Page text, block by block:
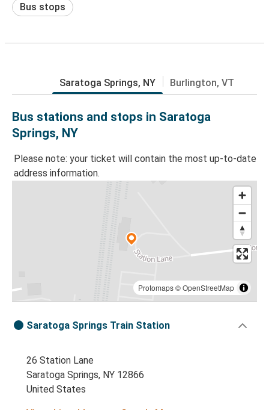
Bus stops
Saratoga Springs, NY Burlington, VT
Bus stations and stops in Saratoga
Springs, NY
Please note: your ticket will contain the most up-to-date
address information.
Protomaps©OpenStreetMap
Saratoga Springs Train Station
26 Station Lane
Saratoga Springs, NY 12866
United States